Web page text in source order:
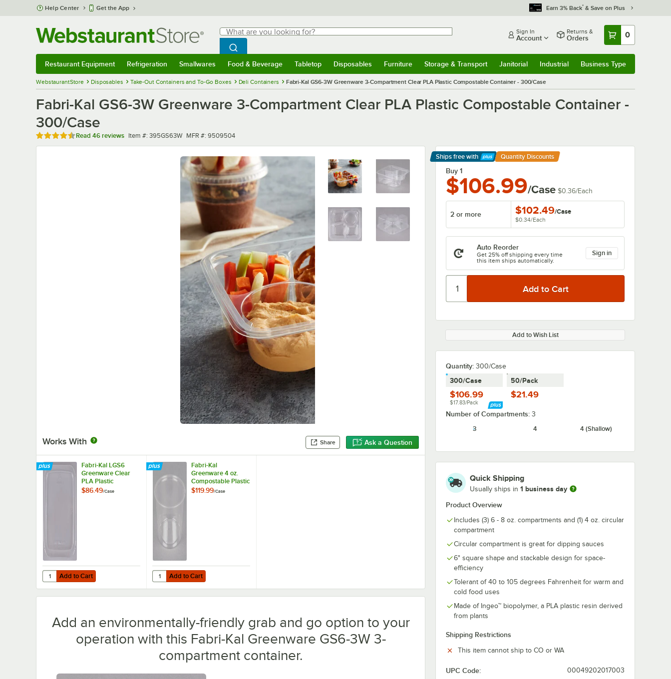
Skip to main content
Help Center Get the App Earn 3% Back* & Save on Plus
Search
What are you looking for?
Begin typing for results.
Search WebstaurantStore
Sign In
Account
Returns &
Orders 0
Restaurant Equipment Refrigeration Smallwares Food & Beverage Tabletop Disposables Furniture Storage & Transport Janitorial Industrial Business Type
WebstaurantStore Disposables Take-Out Containers and To-Go Boxes Deli Containers Fabri-Kal GS6-3W Greenware 3-Compartment Clear PLA Plastic Compostable Container - 300/Case
Fabri-Kal GS6-3W Greenware 3-Compartment Clear PLA Plastic Compostable Container -
300/Case
Rated 4.7 out of 5 stars
Read 46 reviews Item number
Item #: 395GS63W MFR number
MFR #: 9509504
Works With Share Ask a Question
Ships free with
Learn More
Quantity Discounts
Buy 1
$106.99/Case $0.36/Each
2 or more $102.49/Case
$0.34/Each
Auto Reorder
Get 25% off shipping every time
this item ships automatically.
Sign in
Add to Wish List
Quantity: 300/Case
300/Case
$106.99
$17.83/Pack
50/Pack
$21.49
Number of Compartments: 3
3
4 4 (Shallow)
Quick Shipping
Usually ships in 1 business day
Product Overview
Includes (3) 6 - 8 oz. compartments and (1) 4 oz. circular
compartment
Circular compartment is great for dipping sauces
6" square shape and stackable design for space-
efficiency
Tolerant of 40 to 105 degrees Fahrenheit for warm and
cold food uses
Made of Ingeo™ biopolymer, a PLA plastic resin derived
from plants
Shipping Restrictions
This item cannot ship to CO or WA
UPC Code: 00049202017003
Fabri-Kal LGS6
Greenware Clear
PLA Plastic
Compostable Lid -
$86.49/Case
Add to Cart
Quantity for Fabri-Kal LGS6 Greenware Clear PLA Plastic Compostable Lid - 300/Case
Add to Cart
Fabri-Kal
Greenware 4 oz.
Compostable Plastic
Souffle / Portion
$119.99/Case
Add to Cart
Quantity for Fabri-Kal Greenware 4 oz. Compostable Plastic Souffle / Portion Cup - 2,000/Case
Add to Cart
Add an environmentally-friendly grab and go option to your
operation with this Fabri-Kal Greenware GS6-3W 3-
compartment container.